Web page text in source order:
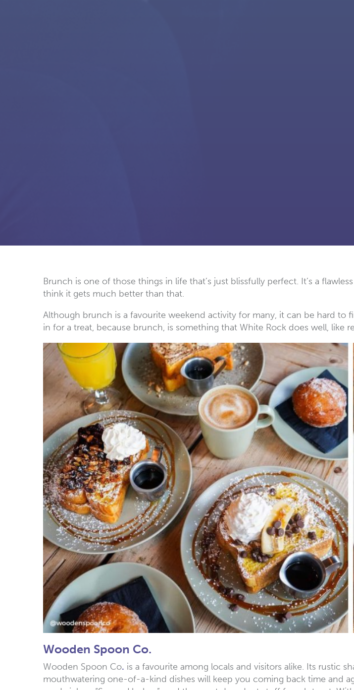
Brunch is one of those things in life that’s just blissfully perfect. It’s a
think it gets much better than that.
Although brunch is a favourite weekend activity for many, it can be hard
in for a treat, because brunch, is something that White Rock does well,
Wooden Spoon Co.
Wooden Spoon Co. is a favourite among locals and visitors alike. Its rustic
mouthwatering one-of-a-kind dishes will keep you coming back time and